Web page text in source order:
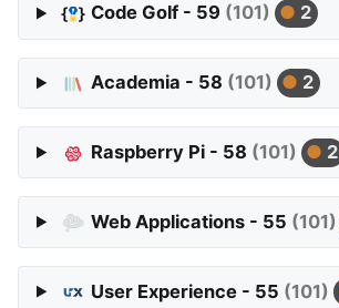
Code Golf - 59 (101) 2
Academia - 58 (101) 2
Raspberry Pi - 58 (101) 2
Web Applications - 55 (101)
User Experience - 55 (101)